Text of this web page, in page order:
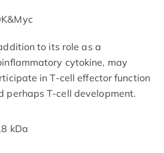
to its role as a
cytokine, may
in T-cell effector function
perhaps T-cell development.
kDa